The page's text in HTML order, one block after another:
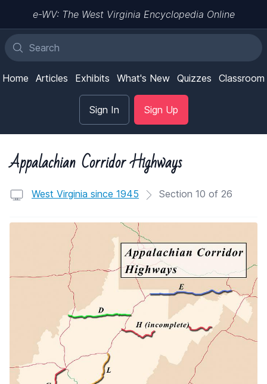
e-WV: The West Virginia Encyclopedia Online
Home Articles Exhibits What's New Quizzes Classroom
Sign In Sign Up
Appalachian Corridor Highways
West Virginia since 1945 Section 10 of 26